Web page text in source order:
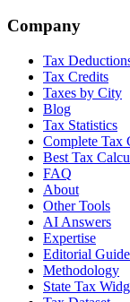
Company
Tax
Tax Credits
Taxes by City
Blog
Tax Statistics
Complete Tax
Best Tax
FAQ
About
Other Tools
AI Answers
Expertise
Editorial
Methodology
State Tax